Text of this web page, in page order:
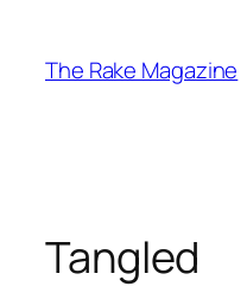
content
The Rake Magazine
Tangled